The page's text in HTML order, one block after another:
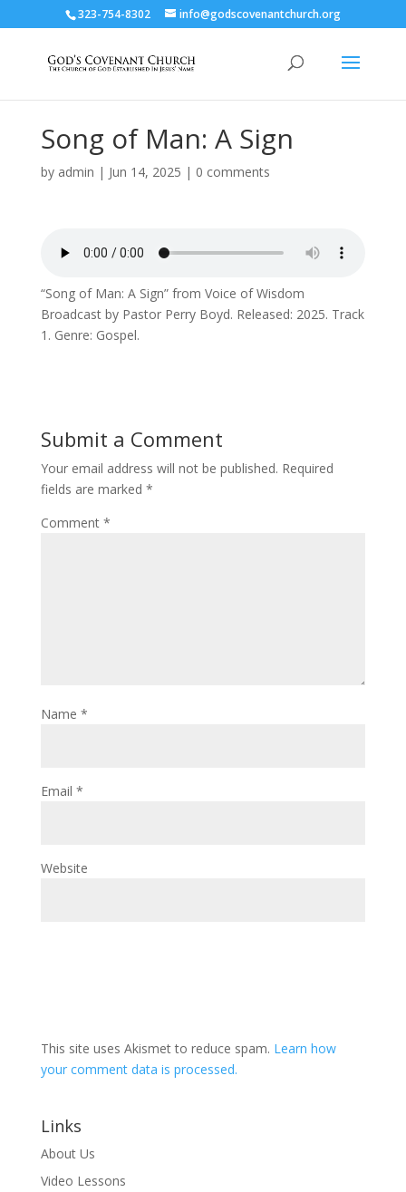
323-754-8302 info@godscovenantchurch.org
Song of Man: A Sign
by admin | Jun 14, 2025 | 0 comments
“Song of Man: A Sign” from Voice of Wisdom
Broadcast by Pastor Perry Boyd. Released: 2025. Track
1. Genre: Gospel.
Submit a Comment
Your email address will not be published. Required
fields are marked *
Comment *
Name *
Email *
Website
This site uses Akismet to reduce spam. Learn how
your comment data is processed.
Links
About Us
Video Lessons